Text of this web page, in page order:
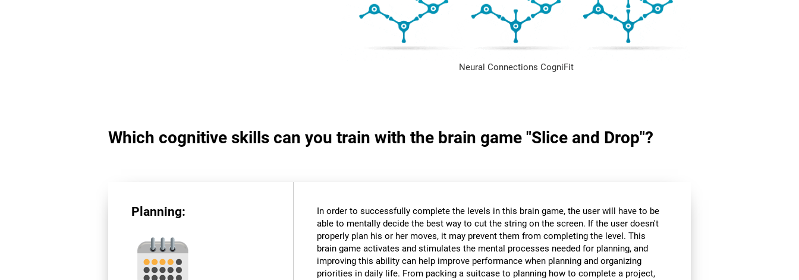
Neural Connections CogniFit
Which cognitive skills can you train with the brain game "Slice and Drop"?
Planning:
In order to successfully complete the levels in this brain game, the user will have to be
able to mentally decide the best way to cut the string on the screen. If the user doesn't
properly plan his or her moves, it may prevent them from completing the level. This
brain game activates and stimulates the mental processes needed for planning, and
improving this ability can help improve performance when planning and organizing
priorities in daily life. From packing a suitcase to planning how to complete a project,